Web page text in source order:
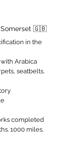
Somerset 🇬🇧
in the
Arabica
seatbelts.
completed
1000 miles.